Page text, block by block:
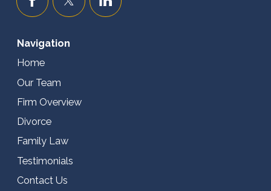
Navigation
Home
Our Team
Firm Overview
Divorce
Family Law
Testimonials
Contact Us